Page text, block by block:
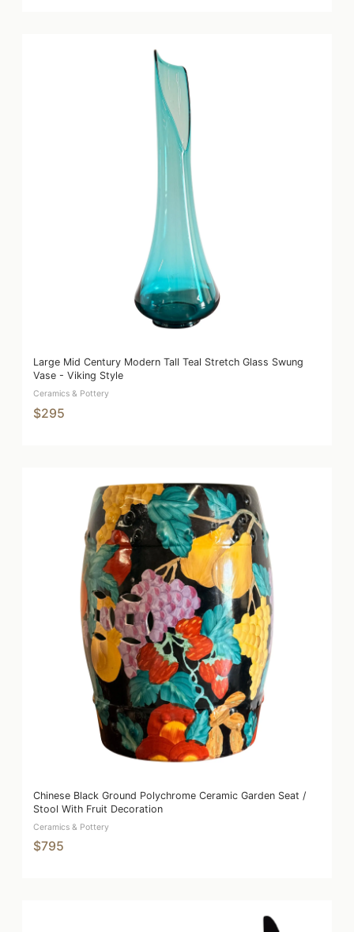
Large Mid Century Modern Tall Teal Stretch Glass Swung
Vase - Viking Style
Ceramics & Pottery
$295
Chinese Black Ground Polychrome Ceramic Garden Seat /
Stool With Fruit Decoration
Ceramics & Pottery
$795